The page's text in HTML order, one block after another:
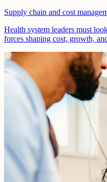
Supply chain and cost
Health system leaders must
forces shaping cost, growth,